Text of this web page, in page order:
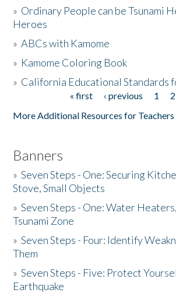
Activities
The Story & Student Exchange
» Ordinary People can be Tsunami
Heroes
»ABCs with Kamome
» Kamome Coloring Book
» California Educational Standards
« first ‹ previous 1 2
More Additional Resources for Teachers
Banners
»Seven Steps - One: Securing
Stove, Small Objects
»Seven Steps - One: Water
Tsunami Zone
»Seven Steps - Four: Identify
Them
»Seven Steps - Five: Protect
Earthquake